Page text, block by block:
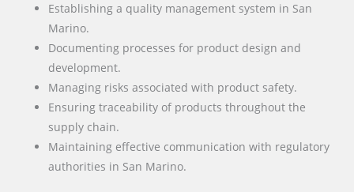
Establishing a quality management system in San
Marino.
Documenting processes for product design and
development.
Managing risks associated with product safety.
Ensuring traceability of products throughout the
supply chain.
Maintaining effective communication with regulatory
authorities in San Marino.